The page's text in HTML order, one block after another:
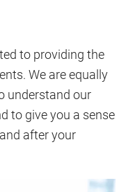
to providing the
We are equally
understand our
to give you a sense
after your